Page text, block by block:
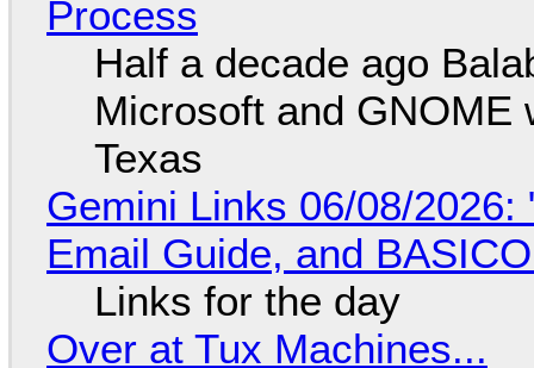
Process
Half a decade ago
Microsoft and GNOME
Texas
Gemini Links 06/08/2026:
Email Guide, and
Links for the day
Over at Tux Machines...